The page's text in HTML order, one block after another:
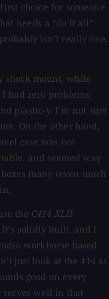
choice for someone
needs a “do it all”
isn’t really one,
shock mount, while
had zero problems
plastic-y. I’m not sure
On the other hand,
case was not
and seemed way
many (even much
the C414 XLII
solidly built, and I
workhorse based
just look at the 414 as
good on every
serves well in that